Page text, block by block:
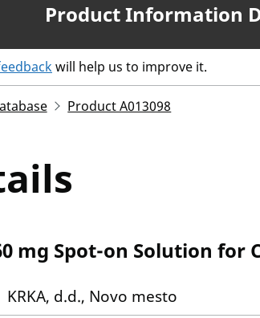
Product Information
will help us to improve it.
Product A013098
mg Spot-on Solution for
KRKA, d.d., Novo mesto